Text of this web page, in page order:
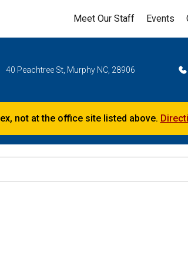
Meet Our Staff Events
40 Peachtree St, Murphy NC, 28906
not at the office site listed above.